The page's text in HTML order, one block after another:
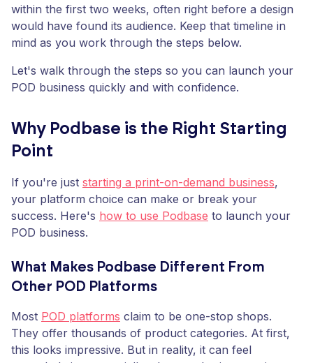
within the first two weeks, often right before a design
would have found its audience. Keep that timeline in
mind as you work through the steps below.
Let's walk through the steps so you can launch your
POD business quickly and with confidence.
Why Podbase is the Right Starting
Point
If you're just starting a print-on-demand business,
your platform choice can make or break your
success. Here's how to use Podbase to launch your
POD business.
What Makes Podbase Different From
Other POD Platforms
Most POD platforms claim to be one-stop shops.
They offer thousands of product categories. At first,
this looks impressive. But in reality, it can feel